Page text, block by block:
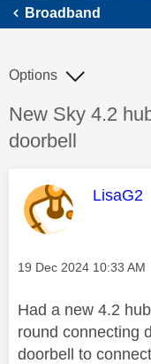
Broadband
Discussion
New Sky 4.2
doorbell
Options
This
LisaG2
Message posted on
‎19 Dec 2024 10:33 AM
Had a new 4.2
round connecting
doorbell to